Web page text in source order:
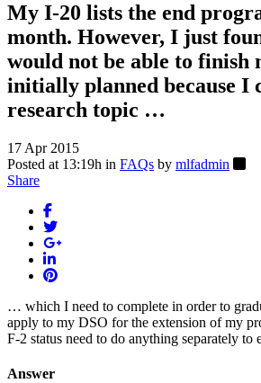
My I-20 lists the end
month. However, I just
would not be able to finish
initially planned because I
research topic …
17 Apr 2015
Posted at 13:19h in FAQs by mlfadmin
Share
… which I need to complete in order to
apply to my DSO for the extension of my
F-2 status need to do anything separately to
Answer